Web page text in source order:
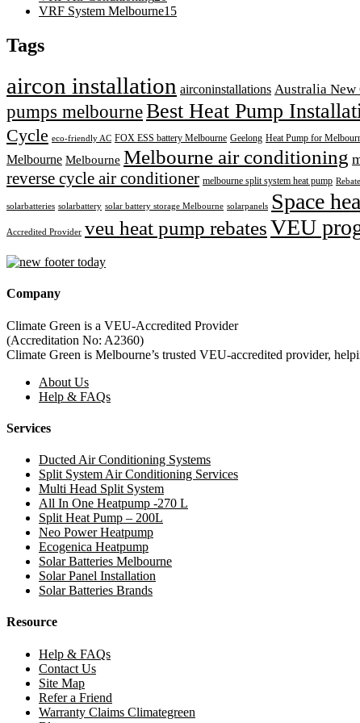
VRF System Melbourne15
Tags
aircon installation airconinstallations Australia New
pumps melbourneBest Heat Pump
Cycle eco-friendly AC FOX ESS battery Melbourne Geelong Heat Pump for
Melbourne Melbourne Melbourne air conditioning
reverse cycle air conditioner melbourne split system heat pump
solarbatteries solarbattery solar battery storage Melbourne solarpanels Space
Accredited Provider veu heat pump rebatesVEU
Company
Climate Green is a VEU-Accredited Provider
(Accreditation No: A2360)
Climate Green is Melbourne’s trusted VEU-accredited provider,
About Us
Help & FAQs
Services
Ducted Air Conditioning Systems
Split System Air Conditioning Services
Multi Head Split System
All In One Heatpump -270 L
Split Heat Pump – 200L
Neo Power Heatpump
Ecogenica Heatpump
Solar Batteries Melbourne
Solar Panel Installation
Solar Batteries Brands
Resource
Help & FAQs
Contact Us
Site Map
Refer a Friend
Warranty Claims Climategreen